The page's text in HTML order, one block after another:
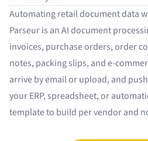
Automating retail document data
Parseuris an AIdocument
invoices, purchase orders, order
notes, packing slips, and e-
arrive by email or upload, and
your ERP, spreadsheet, or
template to build per vendor and